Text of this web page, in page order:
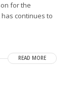
for the
continues to
READ MORE